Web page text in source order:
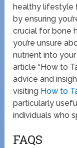
healthy lifestyle
by ensuring
crucial for bone
you’re unsure
nutrient into
article “How to
advice and
visiting How to
particularly
individuals who
FAQS